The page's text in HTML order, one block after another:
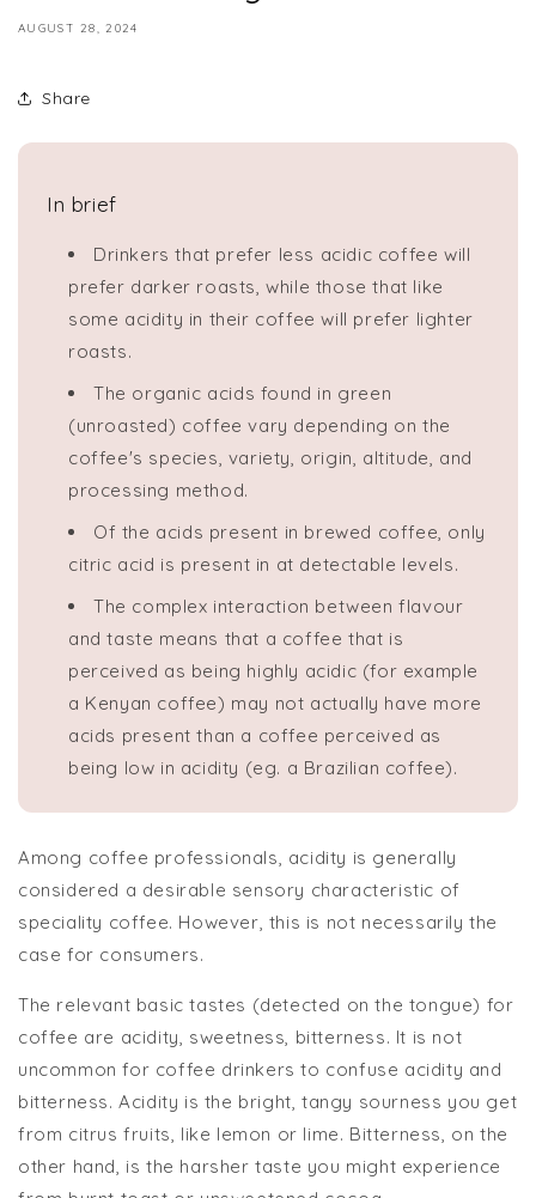
AUGUST 28, 2024
Share
In brief
Drinkers that prefer less acidic coffee will
prefer darker roasts, while those that like
some acidity in their coffee will prefer lighter
roasts.
The organic acids found in green
(unroasted) coffee vary depending on the
coffee's species, variety, origin, altitude, and
processing method.
Of the acids present in brewed coffee, only
citric acid is present in at detectable levels.
The complex interaction between flavour
and taste means that a coffee that is
perceived as being highly acidic (for example
a Kenyan coffee) may not actually have more
acids present than a coffee perceived as
being low in acidity (eg. a Brazilian coffee).
Among coffee professionals, acidity is generally
considered a desirable sensory characteristic of
speciality coffee. However, this is not necessarily the
case for consumers.
The relevant basic tastes (detected on the tongue) for
coffee are acidity, sweetness, bitterness. It is not
uncommon for coffee drinkers to confuse acidity and
bitterness. Acidity is the bright, tangy sourness you get
from citrus fruits, like lemon or lime. Bitterness, on the
other hand, is the harsher taste you might experience